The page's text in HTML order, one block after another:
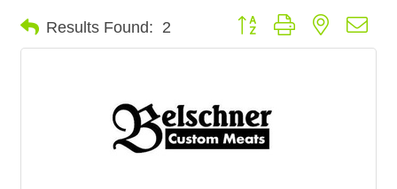
Results Found: 2 Button group with nested